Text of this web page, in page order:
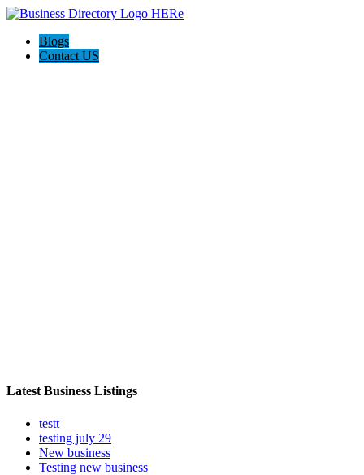
Blogs
Contact US
Latest Business Listings
testt
testing july 29
New business
Testing new business